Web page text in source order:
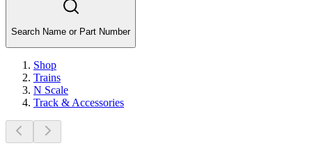
Search Name or Part Number
Shop
Trains
N Scale
Track & Accessories